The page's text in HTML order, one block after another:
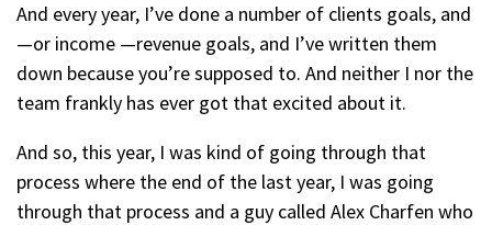
And every year, I’ve done a number of clients goals, and
—or income —revenue goals, and I’ve written them
down because you’re supposed to. And neither I nor the
team frankly has ever got that excited about it.
And so, this year, I was kind of going through that
process where the end of the last year, I was going
through that process and a guy called Alex Charfen who